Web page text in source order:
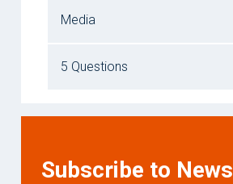
Media
5 Questions
Subscribe to News